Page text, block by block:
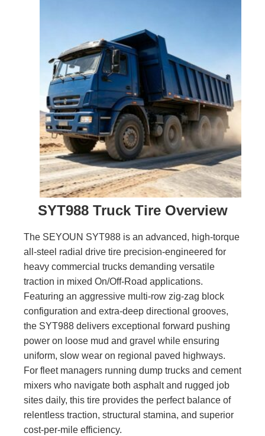
SYT988 Truck Tire Overview
The SEYOUN SYT988 is an advanced, high-torque
all-steel radial drive tire precision-engineered for
heavy commercial trucks demanding versatile
traction in mixed On/Off-Road applications.
Featuring an aggressive multi-row zig-zag block
configuration and extra-deep directional grooves,
the SYT988 delivers exceptional forward pushing
power on loose mud and gravel while ensuring
uniform, slow wear on regional paved highways.
For fleet managers running dump trucks and cement
mixers who navigate both asphalt and rugged job
sites daily, this tire provides the perfect balance of
relentless traction, structural stamina, and superior
cost-per-mile efficiency.